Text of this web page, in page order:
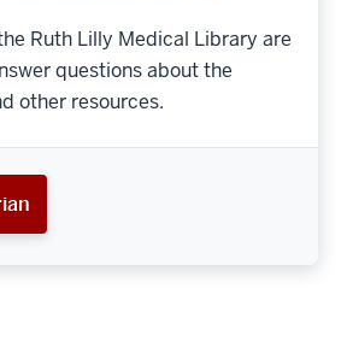
Ruth Lilly Medical Library are
questions about the
other resources.